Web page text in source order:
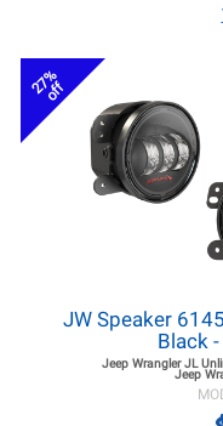
27%
off
JW Speaker
Black
Jeep Wrangler JL
Jeep